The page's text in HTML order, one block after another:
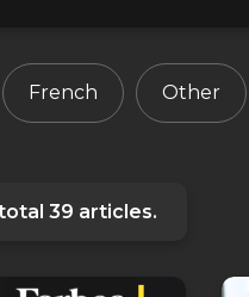
French Other
39 articles.